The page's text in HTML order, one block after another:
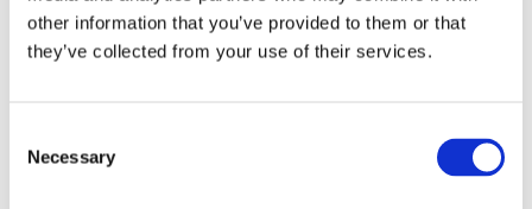
other information that you’ve provided to them or that
they’ve collected from your use of their services.
Selection
Necessary
Government.
Also contributed by Isobel Murphy
The new legislation awaits commencement